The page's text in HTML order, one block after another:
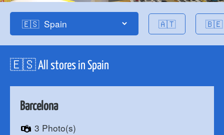
🇦🇹 🇧🇪
🇪🇸 All stores in Spain
Barcelona
3 Photo(s)